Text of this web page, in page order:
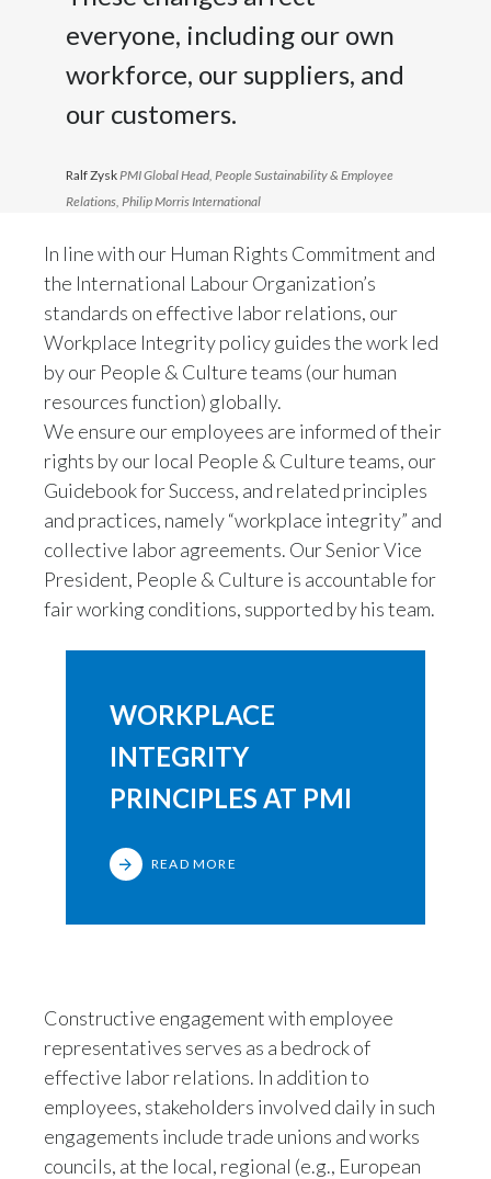
everyone, including our own
workforce, our suppliers, and
our customers.
Ralf ZyskPMI Global Head, People Sustainability & Employee
Relations, Philip Morris International
In line with our Human Rights Commitment and
the International Labour Organization’s
standards on effective labor relations, our
Workplace Integrity policy guides the work led
by our People & Culture teams (our human
resources function) globally.
We ensure our employees are informed of their
rights by our local People & Culture teams, our
Guidebook for Success, and related principles
and practices, namely “workplace integrity” and
collective labor agreements. Our Senior Vice
President, People & Culture is accountable for
fair working conditions, supported by his team.
WORKPLACE
INTEGRITY
PRINCIPLES AT PMI
READ MORE
Constructive engagement with employee
representatives serves as a bedrock of
effective labor relations. In addition to
employees, stakeholders involved daily in such
engagements include trade unions and works
councils, at the local, regional (e.g., European